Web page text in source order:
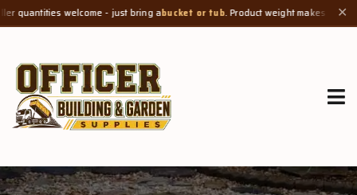
- just bring abucket or tub. Product weight makes bags unsuitable, but we
✕